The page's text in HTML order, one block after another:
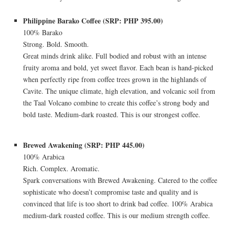
Philippine Barako Coffee (SRP: PHP 395.00)
100% Barako
Strong. Bold. Smooth.
Great minds drink alike. Full bodied and robust with an intense
fruity aroma and bold, yet sweet flavor. Each bean is hand-picked
when perfectly ripe from coffee trees grown in the highlands of
Cavite. The unique climate, high elevation, and volcanic soil from
the Taal Volcano combine to create this coffee’s strong body and
bold taste. Medium-dark roasted. This is our strongest coffee.
Brewed Awakening (SRP: PHP 445.00)
100% Arabica
Rich. Complex. Aromatic.
Spark conversations with Brewed Awakening. Catered to the coffee
sophisticate who doesn’t compromise taste and quality and is
convinced that life is too short to drink bad coffee. 100% Arabica
medium-dark roasted coffee. This is our medium strength coffee.